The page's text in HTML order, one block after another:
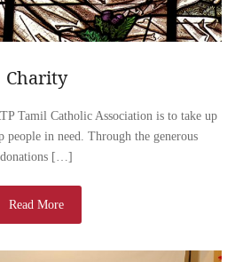
Charity
Tamil Catholic Association is to take up
people in need. Through the generous
donations […]
Read More